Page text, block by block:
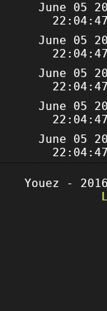
June 05
June 05
June 05
June 05
June 05
Youez -